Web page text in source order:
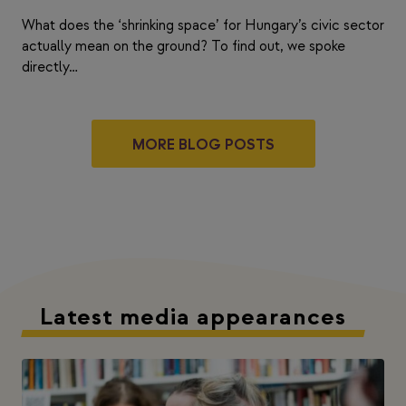
What does the ‘shrinking space’ for Hungary’s civic sector
actually mean on the ground? To find out, we spoke
directly…
MORE BLOG POSTS
Latest media appearances